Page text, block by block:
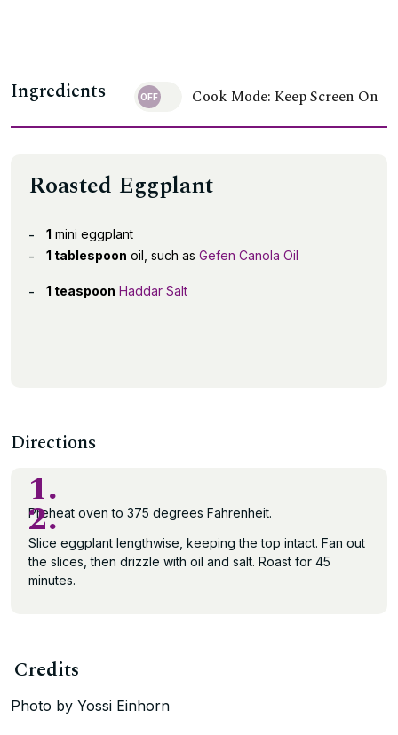
Ingredients Cook Mode: Keep Screen On
Roasted Eggplant
1 mini eggplant
1 tablespoon oil, such as Gefen Canola Oil
1 teaspoon Haddar Salt
Directions
1.
Preheat oven to 375 degrees Fahrenheit.
2.
Slice eggplant lengthwise, keeping the top intact. Fan out
the slices, then drizzle with oil and salt. Roast for 45
minutes.
Credits
Photo by Yossi Einhorn